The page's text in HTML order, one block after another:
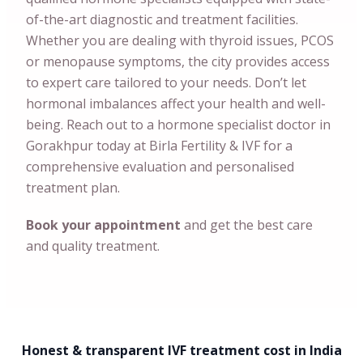
of-the-art diagnostic and treatment facilities.
Whether you are dealing with thyroid issues, PCOS
or menopause symptoms, the city provides access
to expert care tailored to your needs. Don’t let
hormonal imbalances affect your health and well-
being. Reach out to a hormone specialist doctor in
Gorakhpur today at Birla Fertility & IVF for a
comprehensive evaluation and personalised
treatment plan.
Book your appointment and get the best care
and quality treatment.
Honest & transparent IVF treatment cost in India